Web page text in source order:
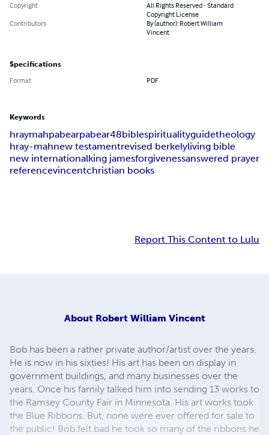
Copyright
All Rights Reserved - Standard
Copyright License
Contributors
By (author): Robert William
Vincent
Specifications
Format PDF
Keywords
hraymahpabearpabear48biblespiritualityguidetheology
hray-mahnew testamentrevised berkelyliving bible
new internationalking jamesforgivenessanswered prayer
referencevincentchristian books
Report This Content to Lulu
About Robert William Vincent
Bob has been a rather private author/artist over the years.
He is now in his sixties! His art has been on display in
government buildings, and many businesses over the
years. Once his family talked him into sending 13 works to
the Ramsey County Fair in Minnesota. His art works took
the Blue Ribbons. But, none were ever offered for sale to
the public! Bob felt bad he took so many of the ribbons he